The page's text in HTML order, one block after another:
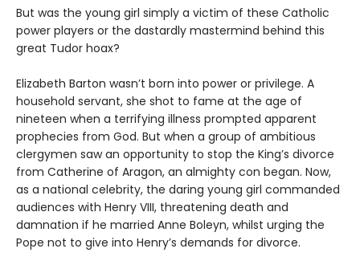
But was the young girl simply a victim of these Catholic
power players or the dastardly mastermind behind this
great Tudor hoax?
Elizabeth Barton wasn’t born into power or privilege. A
household servant, she shot to fame at the age of
nineteen when a terrifying illness prompted apparent
prophecies from God. But when a group of ambitious
clergymen saw an opportunity to stop the King’s divorce
from Catherine of Aragon, an almighty con began. Now,
as a national celebrity, the daring young girl commanded
audiences with Henry VIII, threatening death and
damnation if he married Anne Boleyn, whilst urging the
Pope not to give into Henry’s demands for divorce.